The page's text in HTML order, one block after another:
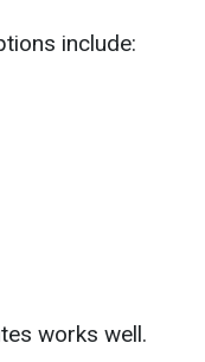
include:
works well.